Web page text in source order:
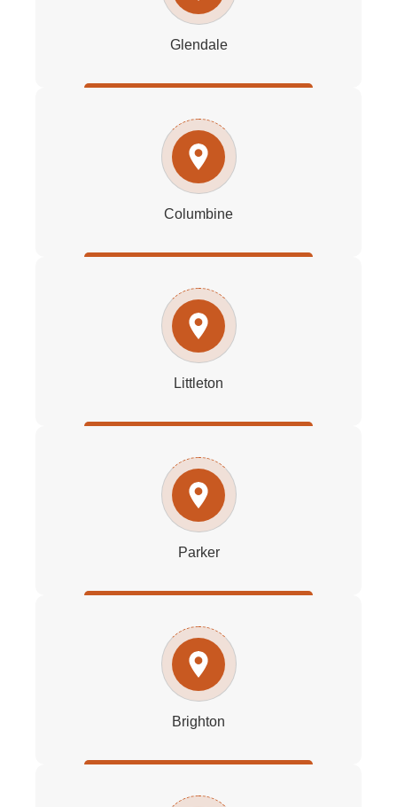
Glendale
Columbine
Littleton
Parker
Brighton